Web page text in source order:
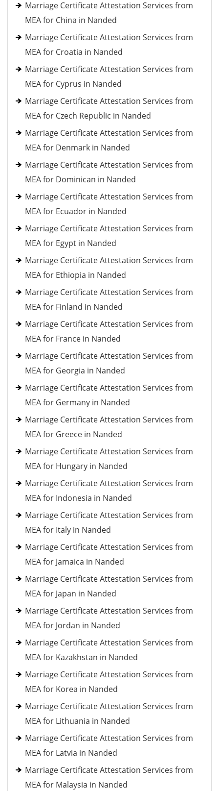
Marriage Certificate Attestation Services from
MEA for China in Nanded
Marriage Certificate Attestation Services from
MEA for Croatia in Nanded
Marriage Certificate Attestation Services from
MEA for Cyprus in Nanded
Marriage Certificate Attestation Services from
MEA for Czech Republic in Nanded
Marriage Certificate Attestation Services from
MEA for Denmark in Nanded
Marriage Certificate Attestation Services from
MEA for Dominican in Nanded
Marriage Certificate Attestation Services from
MEA for Ecuador in Nanded
Marriage Certificate Attestation Services from
MEA for Egypt in Nanded
Marriage Certificate Attestation Services from
MEA for Ethiopia in Nanded
Marriage Certificate Attestation Services from
MEA for Finland in Nanded
Marriage Certificate Attestation Services from
MEA for France in Nanded
Marriage Certificate Attestation Services from
MEA for Georgia in Nanded
Marriage Certificate Attestation Services from
MEA for Germany in Nanded
Marriage Certificate Attestation Services from
MEA for Greece in Nanded
Marriage Certificate Attestation Services from
MEA for Hungary in Nanded
Marriage Certificate Attestation Services from
MEA for Indonesia in Nanded
Marriage Certificate Attestation Services from
MEA for Italy in Nanded
Marriage Certificate Attestation Services from
MEA for Jamaica in Nanded
Marriage Certificate Attestation Services from
MEA for Japan in Nanded
Marriage Certificate Attestation Services from
MEA for Jordan in Nanded
Marriage Certificate Attestation Services from
MEA for Kazakhstan in Nanded
Marriage Certificate Attestation Services from
MEA for Korea in Nanded
Marriage Certificate Attestation Services from
MEA for Lithuania in Nanded
Marriage Certificate Attestation Services from
MEA for Latvia in Nanded
Marriage Certificate Attestation Services from
MEA for Malaysia in Nanded